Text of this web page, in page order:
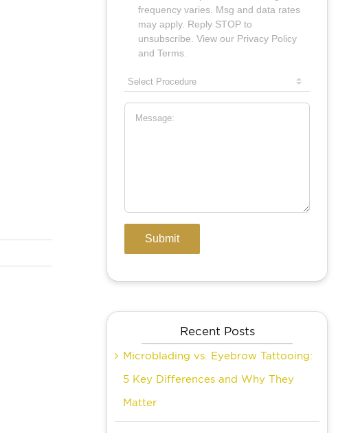
Recent Posts
Microblading vs. Eyebrow Tattooing:
5 Key Differences and Why They
Matter